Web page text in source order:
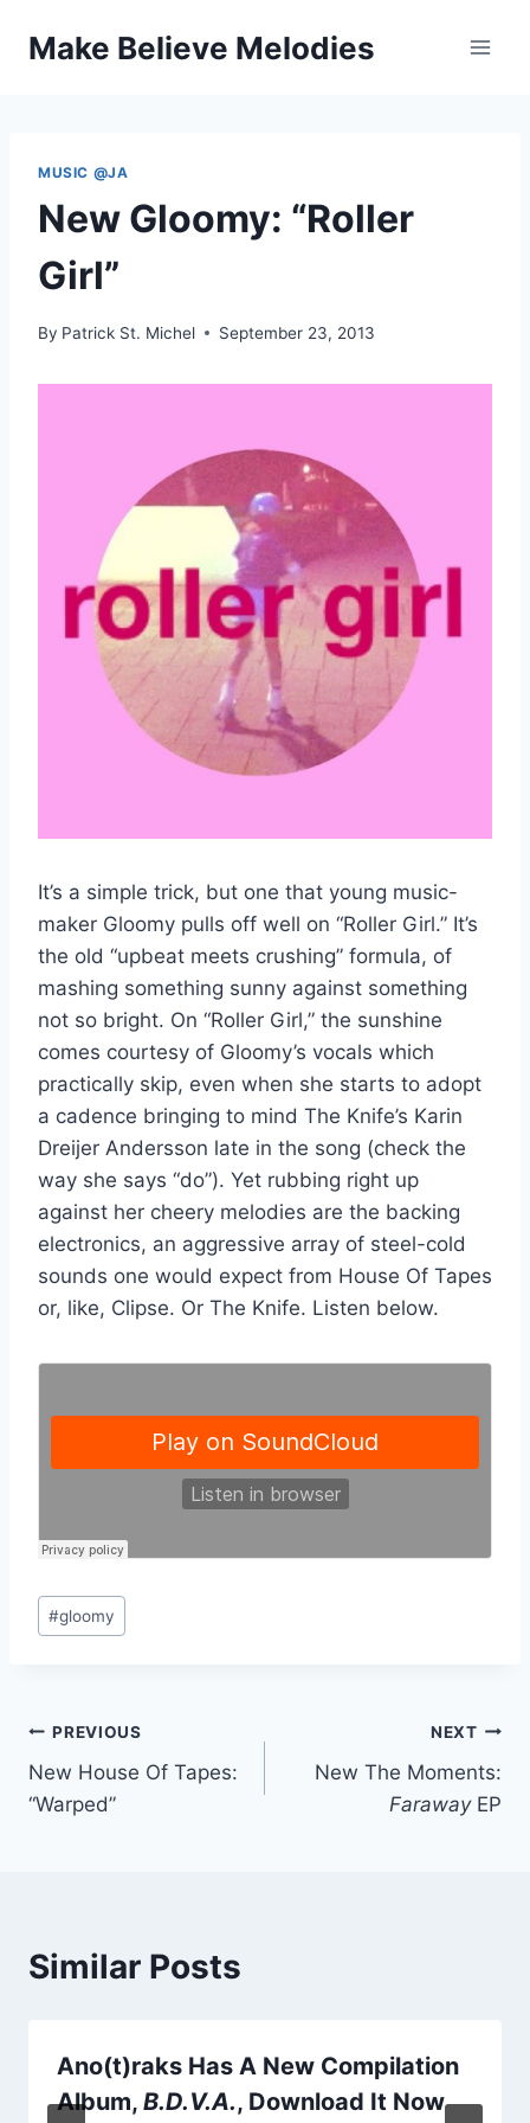
Make Believe Melodies
MUSIC @JA
New Gloomy: “Roller
Girl”
By Patrick St. Michel September 23, 2013
It’s a simple trick, but one that young music-
maker Gloomy pulls off well on “Roller Girl.” It’s
the old “upbeat meets crushing” formula, of
mashing something sunny against something
not so bright. On “Roller Girl,” the sunshine
comes courtesy of Gloomy’s vocals which
practically skip, even when she starts to adopt
a cadence bringing to mind The Knife’s Karin
Dreijer Andersson late in the song (check the
way she says “do”). Yet rubbing right up
against her cheery melodies are the backing
electronics, an aggressive array of steel-cold
sounds one would expect from House Of Tapes
or, like, Clipse. Or The Knife. Listen below.
Post
Tags:
#gloomy
Post
navigation
PREVIOUS
New House Of Tapes:
“Warped”
NEXT
New The Moments:
FarawayEP
Similar Posts
Ano(t)raks Has A New Compilation
Album, B.D.V.A., Download It Now